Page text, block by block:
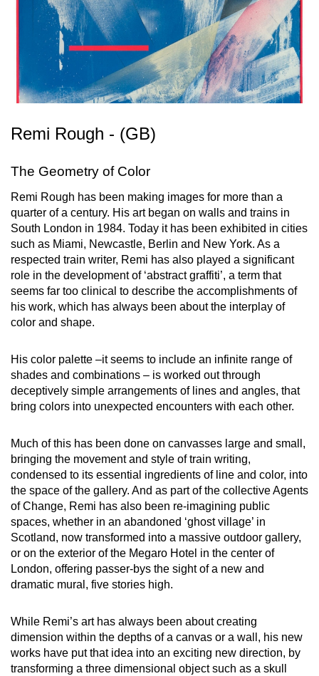
Remi Rough - (GB)
The Geometry of Color
Remi Rough has been making images for more than a
quarter of a century. His art began on walls and trains in
South London in 1984. Today it has been exhibited in cities
such as Miami, Newcastle, Berlin and New York. As a
respected train writer, Remi has also played a significant
role in the development of ‘abstract graffiti’, a term that
seems far too clinical to describe the accomplishments of
his work, which has always been about the interplay of
color and shape.
His color palette –it seems to include an infinite range of
shades and combinations – is worked out through
deceptively simple arrangements of lines and angles, that
bring colors into unexpected encounters with each other.
Much of this has been done on canvasses large and small,
bringing the movement and style of train writing,
condensed to its essential ingredients of line and color, into
the space of the gallery. And as part of the collective Agents
of Change, Remi has also been re-imagining public
spaces, whether in an abandoned ‘ghost village’ in
Scotland, now transformed into a massive outdoor gallery,
or on the exterior of the Megaro Hotel in the center of
London, offering passer-bys the sight of a new and
dramatic mural, five stories high.
While Remi’s art has always been about creating
dimension within the depths of a canvas or a wall, his new
works have put that idea into an exciting new direction, by
transforming a three dimensional object such as a skull